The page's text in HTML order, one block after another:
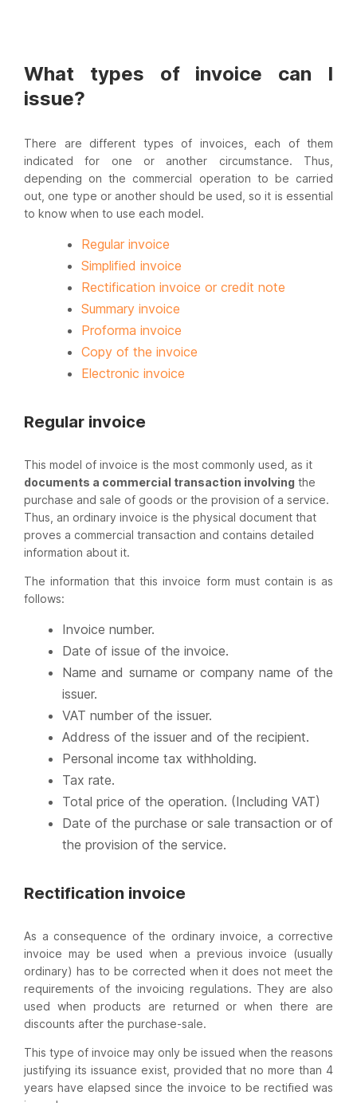
What types of invoice can I
issue?
There are different types of invoices, each of them
indicated for one or another circumstance. Thus,
depending on the commercial operation to be carried
out, one type or another should be used, so it is essential
to know when to use each model.
Regular invoice
Simplified invoice
Rectification invoice or credit note
Summary invoice
Proforma invoice
Copy of the invoice
Electronic invoice
Regular invoice
This model of invoice is the most commonly used, as it
documents a commercial transaction involving the
purchase and sale of goods or the provision of a service.
Thus, an ordinary invoice is the physical document that
proves a commercial transaction and contains detailed
information about it.
The information that this invoice form must contain is as
follows:
Invoice number.
Date of issue of the invoice.
Name and surname or company name of the
issuer.
VAT number of the issuer.
Address of the issuer and of the recipient.
Personal income tax withholding.
Tax rate.
Total price of the operation. (Including VAT)
Date of the purchase or sale transaction or of
the provision of the service.
Rectification invoice
As a consequence of the ordinary invoice, a corrective
invoice may be used when a previous invoice (usually
ordinary) has to be corrected when it does not meet the
requirements of the invoicing regulations. They are also
used when products are returned or when there are
discounts after the purchase-sale.
This type of invoice may only be issued when the reasons
justifying its issuance exist, provided that no more than 4
years have elapsed since the invoice to be rectified was